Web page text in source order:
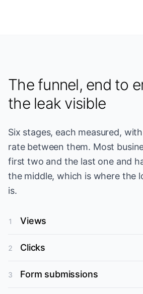
The funnel, end to
the leak visible
Six stages, each measured,
rate between them. Most
first two and the last one and
the middle, which is where the
is.
1 Views
2 Clicks
3 Form submissions